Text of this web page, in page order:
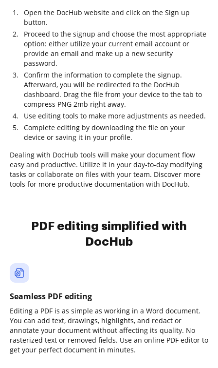
Open the DocHub website and click on the Sign up
button.
Proceed to the signup and choose the most appropriate
option: either utilize your current email account or
provide an email and make up a new security
password.
Confirm the information to complete the signup.
Afterward, you will be redirected to the DocHub
dashboard. Drag the file from your device to the tab to
compress PNG 2mb right away.
Use editing tools to make more adjustments as needed.
Complete editing by downloading the file on your
device or saving it in your profile.
Dealing with DocHub tools will make your document flow
easy and productive. Utilize it in your day-to-day modifying
tasks or collaborate on files with your team. Discover more
tools for more productive documentation with DocHub.
PDF editing simplified with
DocHub
Seamless PDF editing
Editing a PDF is as simple as working in a Word document.
You can add text, drawings, highlights, and redact or
annotate your document without affecting its quality. No
rasterized text or removed fields. Use an online PDF editor to
get your perfect document in minutes.